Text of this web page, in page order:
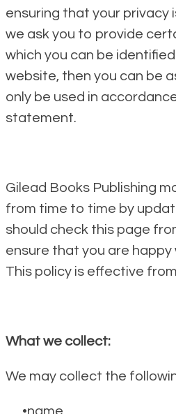
ensuring that your privacy
we ask you to provide
which you can be
website, then you can be
only be used in
statement.
Gilead Books Publishing
from time to time by
should check this page
ensure that you are happy
This policy is effective
What we collect:
We may collect the
name